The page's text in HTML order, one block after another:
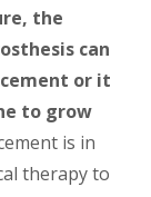
the
can
or it
to grow
is in
therapy to